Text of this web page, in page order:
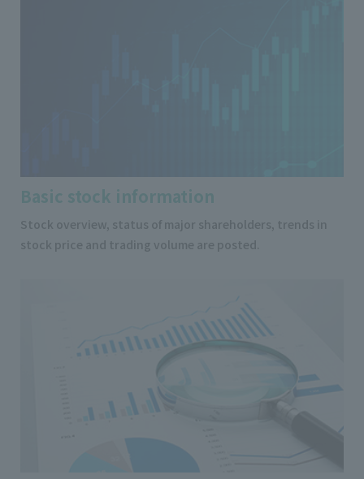
Basic stock information
Stock overview, status of major shareholders, trends in
stock price and trading volume are posted.